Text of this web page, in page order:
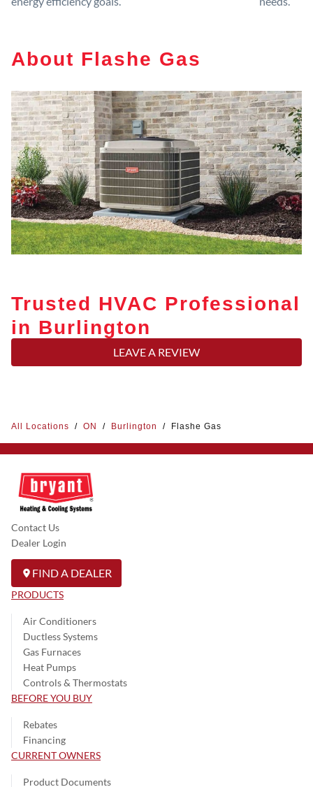
About Flashe Gas
Trusted HVAC Professional
in Burlington
LEAVE A REVIEW
All Locations / ON / Burlington / Flashe Gas
Contact Us
Dealer Login
FIND A DEALER
PRODUCTS
Air Conditioners
Ductless Systems
Gas Furnaces
Heat Pumps
Controls & Thermostats
BEFORE YOU BUY
Rebates
Financing
CURRENT OWNERS
Product Documents